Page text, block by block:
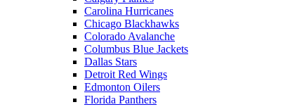
Carolina Hurricanes
Chicago Blackhawks
Colorado Avalanche
Columbus Blue Jackets
Dallas Stars
Detroit Red Wings
Edmonton Oilers
Florida Panthers